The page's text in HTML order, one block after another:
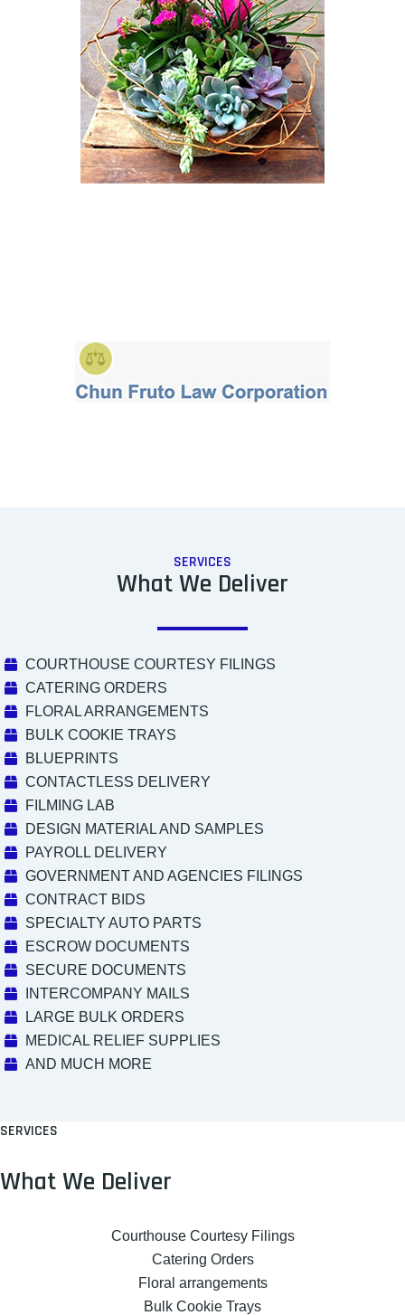
SERVICES
What We Deliver
COURTHOUSE COURTESY FILINGS
CATERING ORDERS
FLORAL ARRANGEMENTS
BULK COOKIE TRAYS
BLUEPRINTS
CONTACTLESS DELIVERY
FILMING LAB
DESIGN MATERIAL AND SAMPLES
PAYROLL DELIVERY
GOVERNMENT AND AGENCIES FILINGS
CONTRACT BIDS
SPECIALTY AUTO PARTS
ESCROW DOCUMENTS
SECURE DOCUMENTS
INTERCOMPANY MAILS
LARGE BULK ORDERS
MEDICAL RELIEF SUPPLIES
AND MUCH MORE
SERVICES
What We Deliver
Courthouse Courtesy Filings
Catering Orders
Floral arrangements
Bulk Cookie Trays